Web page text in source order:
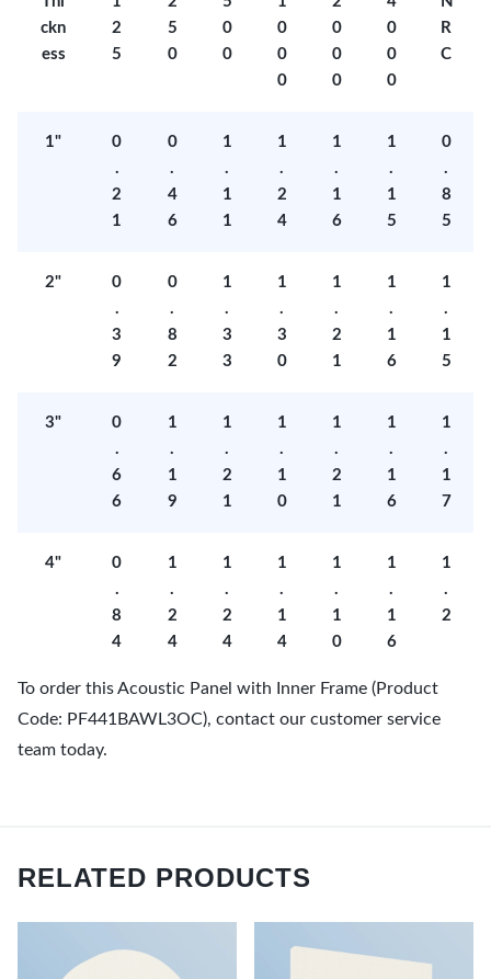
ckn
ess
2
5
5
0
0
0
0
0
0
0
0
0
0
0
0
R
C
1"
0
.
2
1
0
.
4
6
1
.
1
1
1
.
2
4
1
.
1
6
1
.
1
5
0
.
8
5
2"
0
.
3
9
0
.
8
2
1
.
3
3
1
.
3
0
1
.
2
1
1
.
1
6
1
.
1
5
3"
0
.
6
6
1
.
1
9
1
.
2
1
1
.
1
0
1
.
2
1
1
.
1
6
1
.
1
7
4"
0
.
8
4
1
.
2
4
1
.
2
4
1
.
1
4
1
.
1
0
1
.
1
6
1
.
2
To order this Acoustic Panel with Inner Frame (Product
Code: PF441BAWL3OC), contact our customer service
team today.
RELATED PRODUCTS